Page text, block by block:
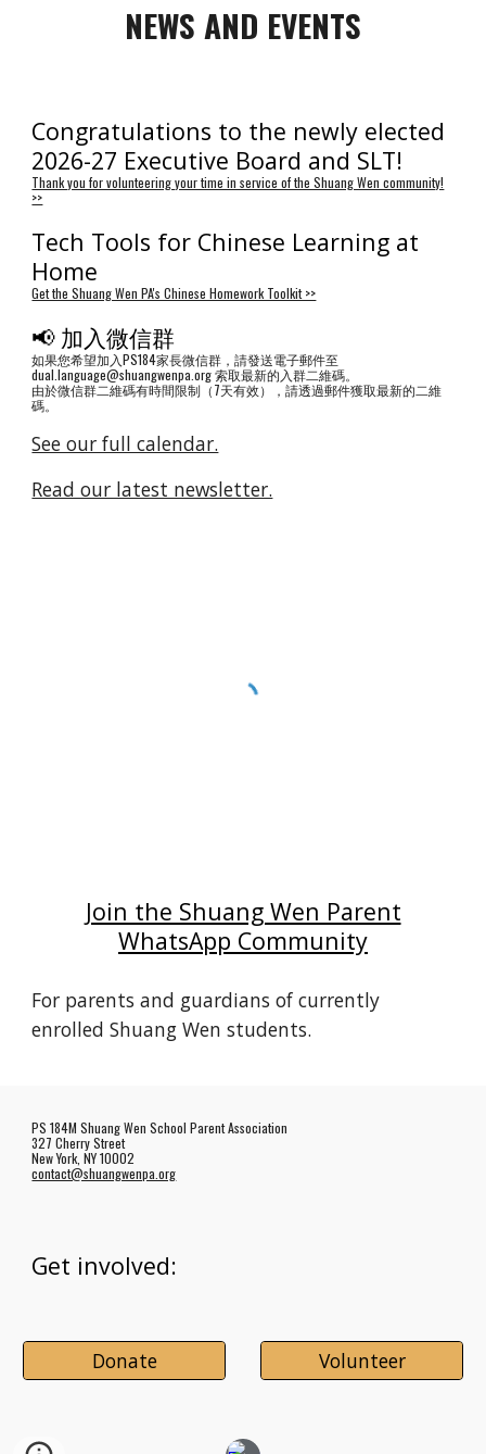
NEWS AND EVENTS
Congratulations to the newly elected
2026-27 Executive Board and SLT!
Thank you for volunteering your time in service of the Shuang Wen community!
>>
Tech Tools for Chinese Learning at
Home
Get the Shuang Wen PA's Chinese Homework Toolkit >>
📢 加入微信群
如果您希望加入PS184家長微信群，請發送電子郵件至
dual.language@shuangwenpa.org 索取最新的入群二維碼。
由於微信群二維碼有時間限制（7天有效），請透過郵件獲取最新的二維
碼。
See our full calendar.
Read our latest newsletter.
Join the Shuang Wen Parent
WhatsApp Community
For parents and guardians of currently
enrolled Shuang Wen students.
PS 184M Shuang Wen School Parent Association
327 Cherry Street
New York, NY 10002
contact@shuangwenpa.org
Get involved:
Donate Volunteer